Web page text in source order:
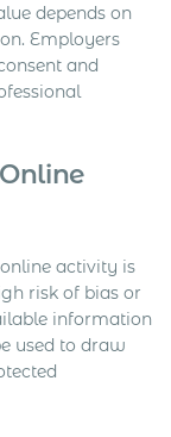
depends on
Employers
and
activity is
risk of bias or
information
used to draw